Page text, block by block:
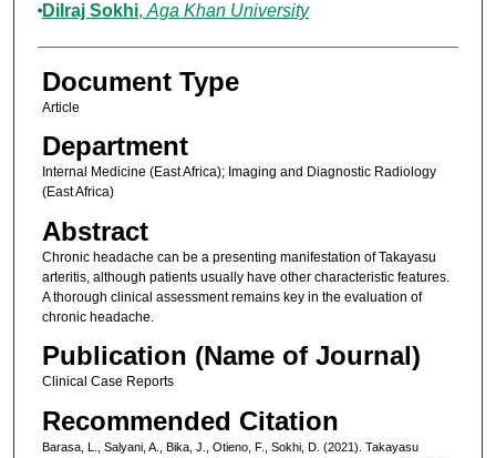
Dilraj Sokhi, Aga Khan University
Document Type
Article
Department
Internal Medicine (East Africa); Imaging and Diagnostic Radiology
(East Africa)
Abstract
Chronic headache can be a presenting manifestation of Takayasu
arteritis, although patients usually have other characteristic features.
A thorough clinical assessment remains key in the evaluation of
chronic headache.
Publication (Name of Journal)
Clinical Case Reports
Recommended Citation
Barasa, L., Salyani, A., Bika, J., Otieno, F., Sokhi, D. (2021). Takayasu